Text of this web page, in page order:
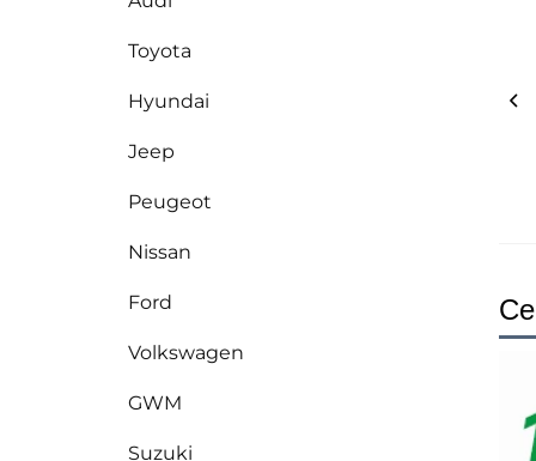
Toyota
Hyundai
Jeep
Peugeot
Nissan
Ford
Volkswagen
GWM
Suzuki